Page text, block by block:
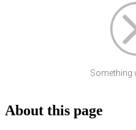
Something
About this page